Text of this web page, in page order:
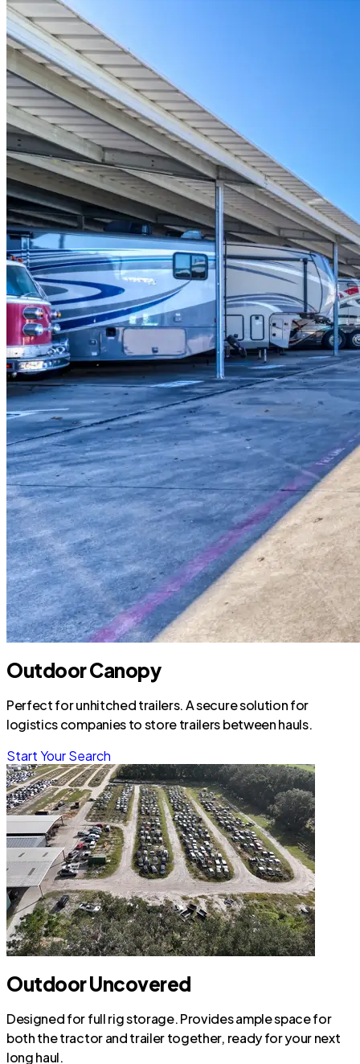
Outdoor Canopy
Perfect for unhitched trailers. A secure solution for
logistics companies to store trailers between hauls.
Start Your Search
Outdoor Uncovered
Designed for full rig storage. Provides ample space for
both the tractor and trailer together, ready for your next
long haul.